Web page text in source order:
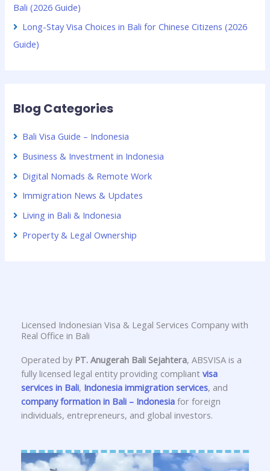
Bali (2026 Guide)
Long-Stay Visa Choices in Bali for Chinese Citizens (2026
Guide)
Blog Categories
Bali Visa Guide – Indonesia
Business & Investment in Indonesia
Digital Nomads & Remote Work
Immigration News & Updates
Living in Bali & Indonesia
Property & Legal Ownership
Licensed Indonesian Visa & Legal Services Company with
Real Office in Bali
Operated by PT. Anugerah Bali Sejahtera, ABSVISA is a
fully licensed legal entity providing compliant visa
services in Bali, Indonesia immigration services, and
company formation in Bali – Indonesia for foreign
individuals, entrepreneurs, and global investors.